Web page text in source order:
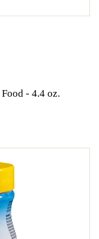
- 4.4 oz.